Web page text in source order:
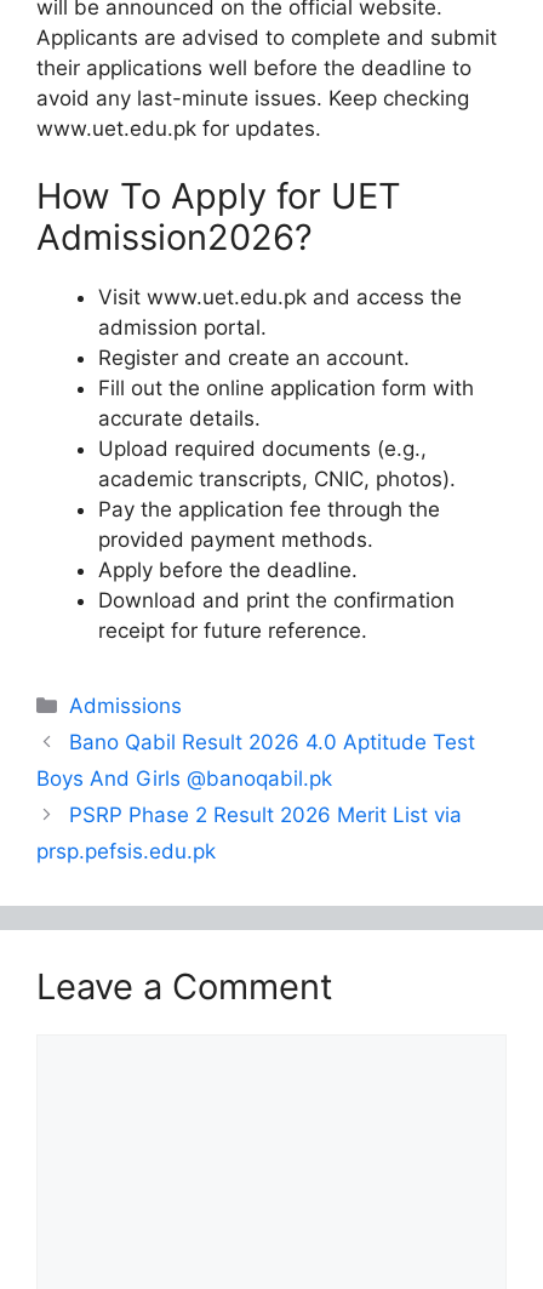
will be announced on the official website.
Applicants are advised to complete and submit
their applications well before the deadline to
avoid any last-minute issues. Keep checking
www.uet.edu.pk for updates.
How To Apply for UET
Admission2026?
Visit www.uet.edu.pk and access the
admission portal.
Register and create an account.
Fill out the online application form with
accurate details.
Upload required documents (e.g.,
academic transcripts, CNIC, photos).
Pay the application fee through the
provided payment methods.
Apply before the deadline.
Download and print the confirmation
receipt for future reference.
Categories
Admissions
Bano Qabil Result 2026 4.0 Aptitude Test
Boys And Girls @banoqabil.pk
PSRP Phase 2 Result 2026 Merit List via
prsp.pefsis.edu.pk
Leave a Comment